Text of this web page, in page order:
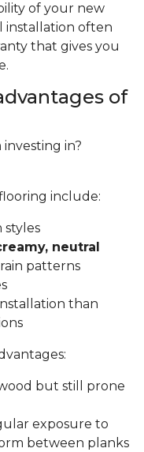
of your new
installation often
that gives you
of
in?
include:
styles
neutral
patterns
than
but still prone
exposure to
between planks